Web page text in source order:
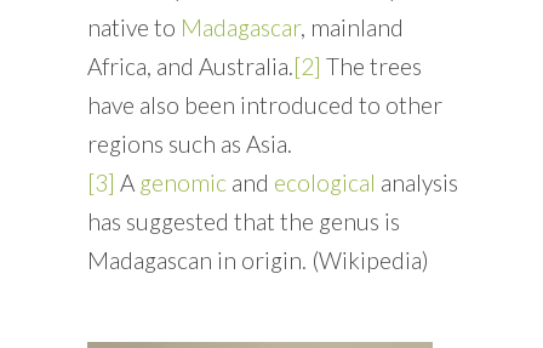
native to Madagascar, mainland
Africa, and Australia. [2] The trees
have also been introduced to other
regions such as Asia.
[3] A genomic and ecological analysis
has suggested that the genus is
Madagascan in origin. (Wikipedia)